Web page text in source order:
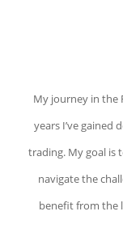
My journey in the
years I’ve gained
trading. My goal is
navigate the
benefit from the